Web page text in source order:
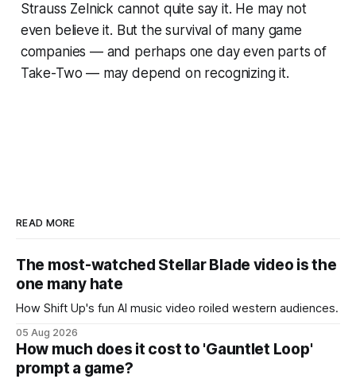
Strauss Zelnick cannot quite say it. He may not
even believe it. But the survival of many game
companies — and perhaps one day even parts of
Take-Two — may depend on recognizing it.
READ MORE
The most-watched Stellar Blade video is the
one many hate
How Shift Up's fun AI music video roiled western audiences.
05 Aug 2026
How much does it cost to 'Gauntlet Loop'
prompt a game?